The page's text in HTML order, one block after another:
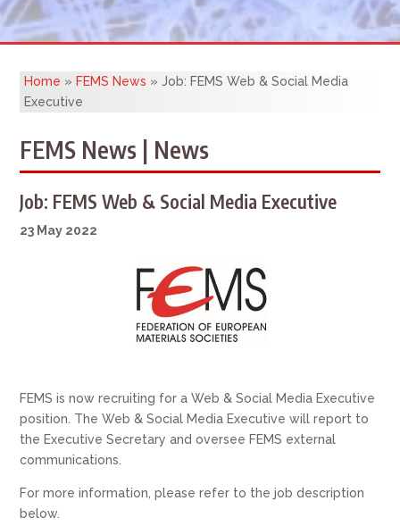
Home » FEMS News »Job: FEMS Web & Social Media
Executive
FEMS News | News
Job: FEMS Web & Social Media Executive
23 May 2022
FEMS is now recruiting for a Web & Social Media Executive
position. The Web & Social Media Executive will report to
the Executive Secretary and oversee FEMS external
communications.
For more information, please refer to the job description
below.